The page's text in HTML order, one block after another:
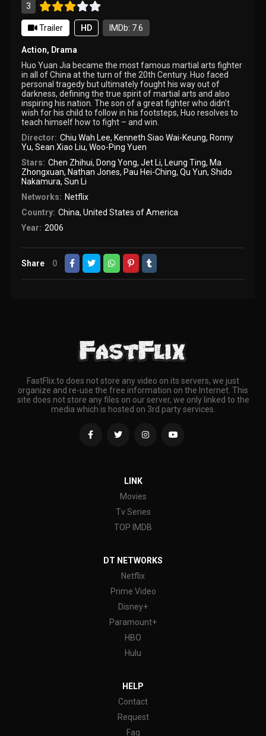
3
Trailer HD IMDb: 7.6
Action, Drama
Huo Yuan Jia became the most famous martial arts fighter
in all of China at the turn of the 20th Century. Huo faced
personal tragedy but ultimately fought his way out of
darkness, defining the true spirit of martial arts and also
inspiring his nation. The son of a great fighter who didn’t
wish for his child to follow in his footsteps, Huo resolves to
teach himself how to fight – and win.
Director: Chiu Wah Lee, Kenneth Siao Wai-Keung, Ronny
Yu,Sean Xiao Liu,Woo-Ping Yuen
Stars: Chen Zhihui, Dong Yong, Jet Li, Leung Ting, Ma
Zhongxuan, Nathan Jones, Pau Hei-Ching,Qu Yun,Shido
Nakamura,Sun Li
Networks: Netflix
Country: China, United States of America
Year: 2006
Share 0
FastFlix.to does not store any video on its servers, we just
organize and re-use the free information on the Internet. This
site does not store any files on our server, we only linked to the
media which is hosted on 3rd party services.
LINK
Movies
Tv Series
TOP IMDB
DT NETWORKS
Netflix
Prime Video
Disney+
Paramount+
HBO
Hulu
HELP
Contact
Request
Faq